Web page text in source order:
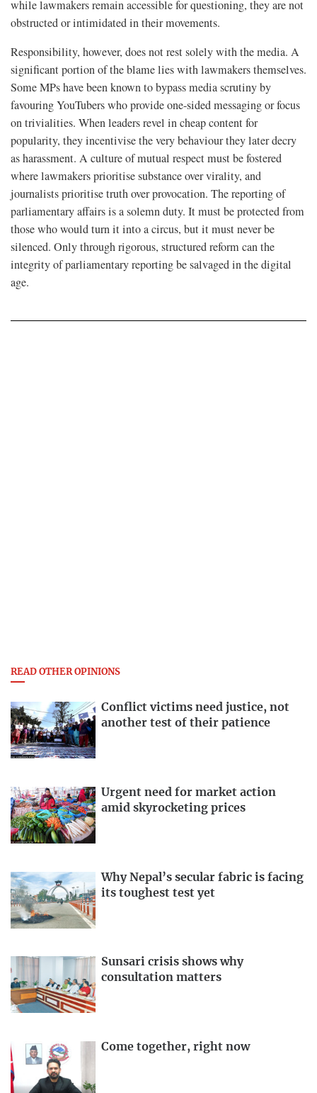
while lawmakers remain accessible for questioning, they are not
obstructed or intimidated in their movements.
Responsibility, however, does not rest solely with the media. A
significant portion of the blame lies with lawmakers themselves.
Some MPs have been known to bypass media scrutiny by
favouring YouTubers who provide one-sided messaging or focus
on trivialities. When leaders revel in cheap content for
popularity, they incentivise the very behaviour they later decry
as harassment. A culture of mutual respect must be fostered
where lawmakers prioritise substance over virality, and
journalists prioritise truth over provocation. The reporting of
parliamentary affairs is a solemn duty. It must be protected from
those who would turn it into a circus, but it must never be
silenced. Only through rigorous, structured reform can the
integrity of parliamentary reporting be salvaged in the digital
age.
READ OTHER OPINIONS
Conflict victims need justice, not
another test of their patience
Urgent need for market action
amid skyrocketing prices
Why Nepal’s secular fabric is facing
its toughest test yet
Sunsari crisis shows why
consultation matters
Come together, right now